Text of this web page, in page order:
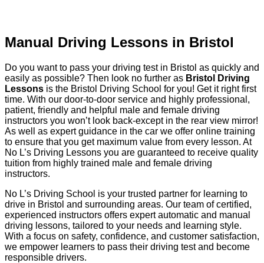
Manual Driving Lessons in Bristol
Do you want to pass your driving test in Bristol as quickly and
easily as possible? Then look no further as Bristol Driving
Lessons is the Bristol Driving School for you! Get it right first
time. With our door-to-door service and highly professional,
patient, friendly and helpful male and female driving
instructors you won’t look back-except in the rear view mirror!
As well as expert guidance in the car we offer online training
to ensure that you get maximum value from every lesson. At
No L’s Driving Lessons you are guaranteed to receive quality
tuition from highly trained male and female driving
instructors.
No L’s Driving School is your trusted partner for learning to
drive in Bristol and surrounding areas. Our team of certified,
experienced instructors offers expert automatic and manual
driving lessons, tailored to your needs and learning style.
With a focus on safety, confidence, and customer satisfaction,
we empower learners to pass their driving test and become
responsible drivers.